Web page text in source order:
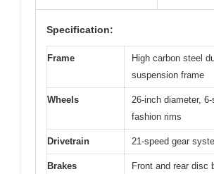
Specification:
Frame
High carbon steel
suspension frame
Wheels
26-inch diameter,
fashion rims
Drivetrain 21-speed gear
Brakes
Front and rear disc